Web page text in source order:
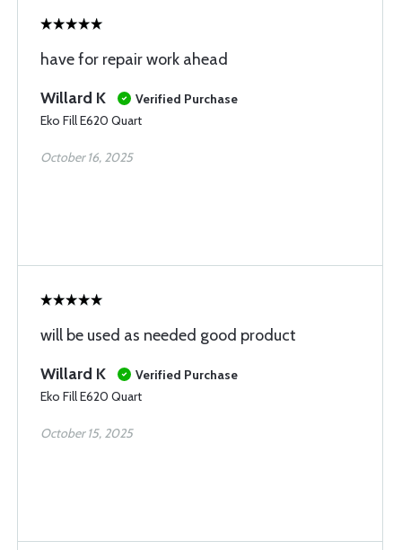
have for repair work ahead
Willard K
Verified Purchase
Eko Fill E620 Quart
October 16, 2025
will be used as needed good product
Willard K
Verified Purchase
Eko Fill E620 Quart
October 15, 2025